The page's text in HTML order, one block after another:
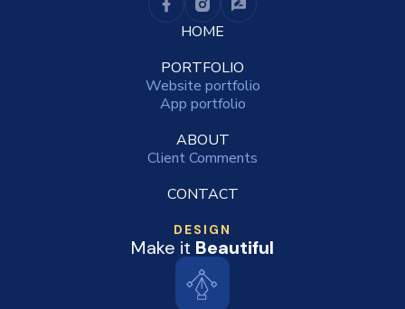
HOME
PORTFOLIO
Website portfolio
App portfolio
ABOUT
Client Comments
CONTACT
DESIGN
Make it Beautiful